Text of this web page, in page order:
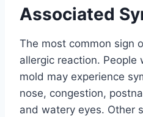
Associated
The most common sign
allergic reaction. People
mold may experience
nose, congestion,
and watery eyes. Other